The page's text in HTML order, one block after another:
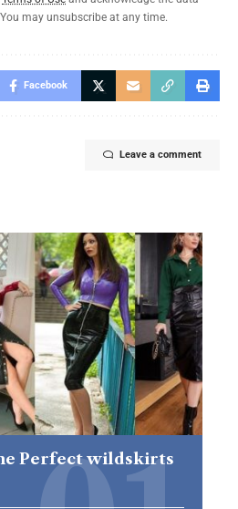
may unsubscribe at any time.
Facebook
Leave a comment
Perfect wildskirts